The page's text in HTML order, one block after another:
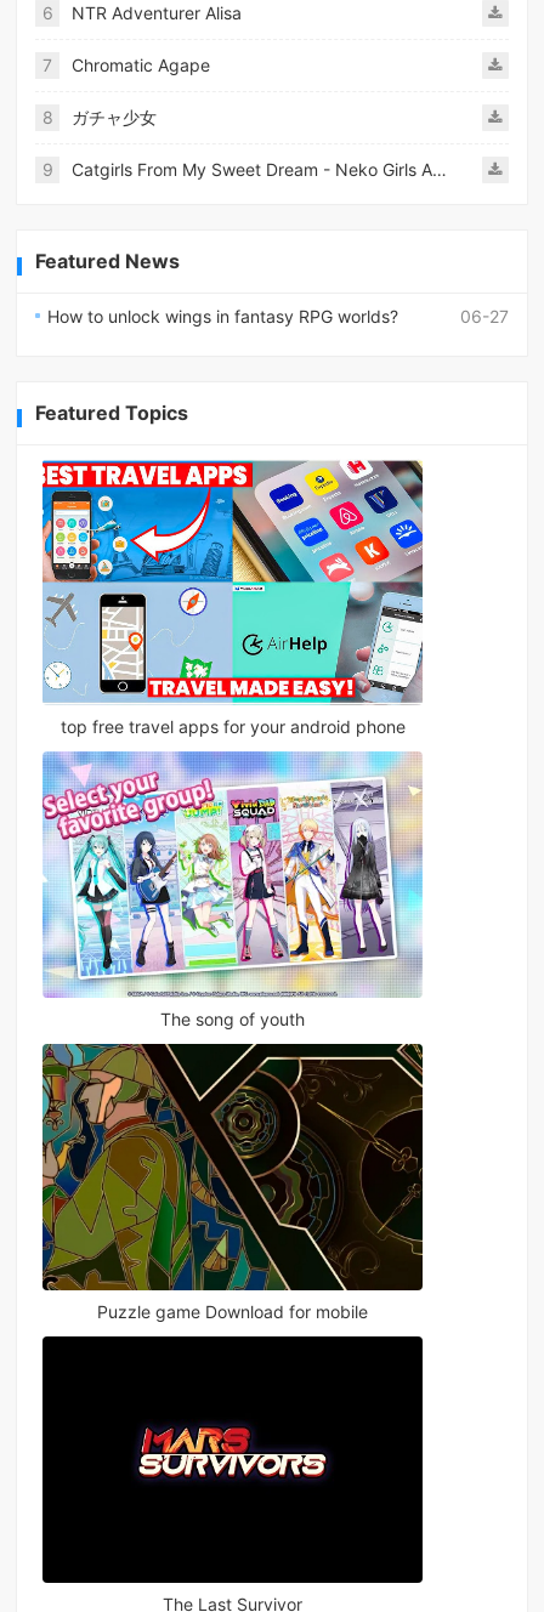
6 NTR Adventurer Alisa
7 Chromatic Agape
8 ガチャ少女
9 Catgirls From My Sweet Dream - Neko Girls Android
Featured News
06-27
How to unlock wings in fantasy RPG worlds?
Featured Topics
top free travel apps for your android phone
The song of youth
Puzzle game Download for mobile
The Last Survivor